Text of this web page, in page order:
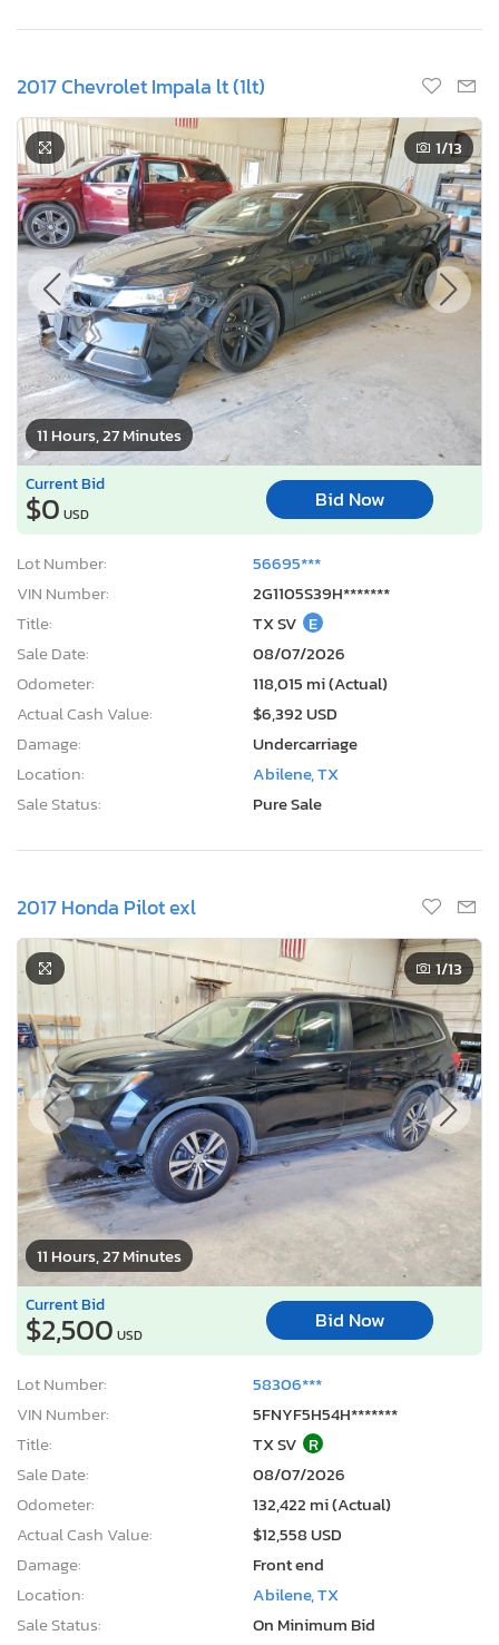
2017 Chevrolet Impala lt (1lt)
11 Hours, 27 Minutes
1/13
Current Bid
$0 USD
Bid Now
Lot Number:
56695***
VIN Number:
2G1105S39H*******
Title:
TX SV E
Sale Date:
08/07/2026
Odometer:
118,015 mi (Actual)
Actual Cash Value:
$6,392 USD
Damage:
Undercarriage
Location:
Abilene, TX
Sale Status:
Pure Sale
2017 Honda Pilot exl
11 Hours, 27 Minutes
1/13
Current Bid
$2,500 USD
Bid Now
Lot Number:
58306***
VIN Number:
5FNYF5H54H*******
Title:
TX SV R
Sale Date:
08/07/2026
Odometer:
132,422 mi (Actual)
Actual Cash Value:
$12,558 USD
Damage:
Front end
Location:
Abilene, TX
Sale Status:
On Minimum Bid